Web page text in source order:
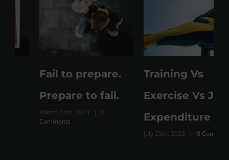
Fail to prepare.
Prepare to fail.
March 17th, 2023 | 0
Comments
Training Vs
Exercise Vs Just
Expenditure
July 25th, 2023 | 0 Comments